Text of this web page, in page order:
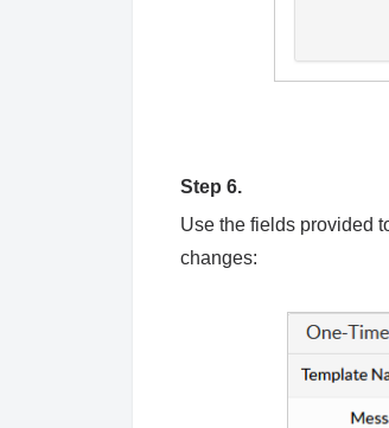
Step 6.
Use the fields provided
changes: